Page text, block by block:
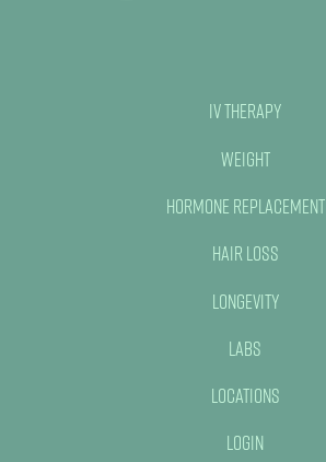
IV Therapy
Weight
Hormone Replacement
Hair Loss
Longevity
Labs
Locations
Login